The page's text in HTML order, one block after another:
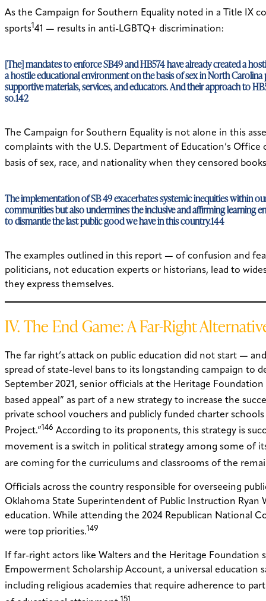
As the Campaign for Southern Equality noted in a Title IX
sports1 41 — results in anti-LGBTQ+ discrimination:
[The] mandates to enforce SB49 and HB574 have already created a
a hostile educational environment on the basis of sex in North
supportive materials, services, and educators. And their approach to
so.142
The Campaign for Southern Equality is not alone in this
complaints with the U.S. Department of Education’s
basis of sex, race, and nationality when they censored
The implementation of SB 49 exacerbates systemic inequities within
communities but also undermines the inclusive and affirming learning
to dismantle the last public good we have in this country.144
The examples outlined in this report — of confusion and
politicians, not education experts or historians, lead to
they express themselves.
IV. The End Game: A Far-Right
The far right’s attack on public education did not start —
spread of state-level bans to its longstanding campaign to
September 2021, senior officials at the Heritage
based appeal” as part of a new strategy to increase the
private school vouchers and publicly funded charter
Project.”146 According to its proponents, this strategy is
movement is a switch in political strategy among some of
are coming for the curriculums and classrooms of the
Officials across the country responsible for overseeing
Oklahoma State Superintendent of Public Instruction
education. While attending the 2024 Republican National
were top priorities.149
If far-right actors like Walters and the Heritage Foundation
Empowerment Scholarship Account, a universal education
including religious academies that require adherence to
151